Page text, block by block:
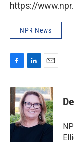
https://
NPR News
c
e
b
o
o
n
k
e
d
I
a
i
l